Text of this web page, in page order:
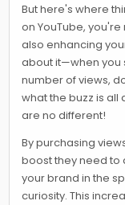
But here's where
on YouTube,
also enhancing
about it—when you
number of views,
what the buzz is all
are no different!
By purchasing
boost they need to
your brand in the
curiosity. This